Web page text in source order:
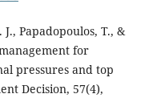
Papadopoulos, T., &
for
pressures and top
Decision, 57(4),